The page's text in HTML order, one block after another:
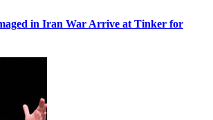
in Iran War Arrive at Tinker for